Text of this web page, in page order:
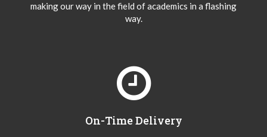
making our way in the field of academics in a flashing
way.
On-Time Delivery